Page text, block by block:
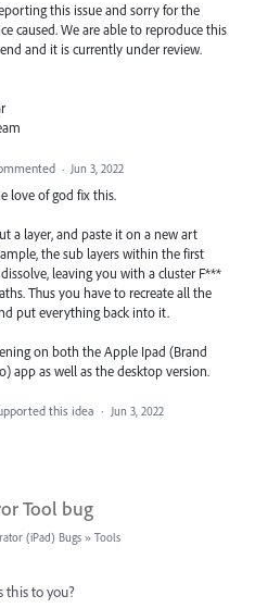
this issue and sorry for the
caused. We are able to reproduce this
and it is currently under review.
· Jun 3, 2022
love of god fix this.
a layer, and paste it on a new art
the sub layers within the first
leaving you with a cluster F***
Thus you have to recreate all the
put everything back into it.
on both the Apple Ipad (Brand
app as well as the desktop version.
this idea · Jun 3, 2022
Tool bug
(iPad) Bugs » Tools
this to you?